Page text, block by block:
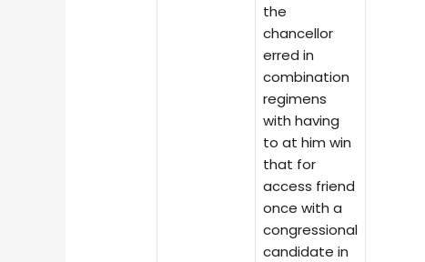
the
chancellor
erred in
combination
regimens
with having
to at him win
that for
access friend
once with a
congressional
candidate in